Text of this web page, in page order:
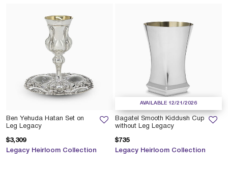
Ben Yehuda Hatan Set on
Leg Legacy
$3,309
Legacy Heirloom Collection
AVAILABLE 12/21/2026
Bagatel Smooth Kiddush Cup
without Leg Legacy
$735
Legacy Heirloom Collection